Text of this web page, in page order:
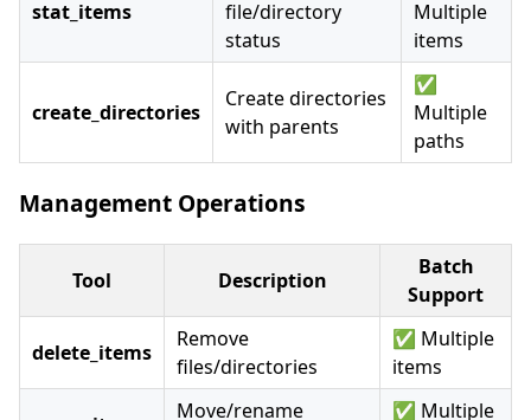
stat_items
file/directory
status
Multiple
items
create_directories
Create directories
with parents
✅
Multiple
paths
Management Operations
Tool Description
Batch
Support
delete_items
Remove
files/directories
✅ Multiple
items
Move/rename
✅ Multiple